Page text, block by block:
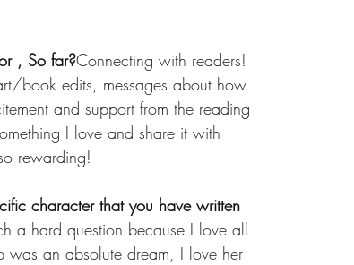
, So far?Connecting with readers!
book edits, messages about how
and support from the reading
I love and share it with
rewarding!
character that you have written
a hard question because I love all
was an absolute dream, I love her